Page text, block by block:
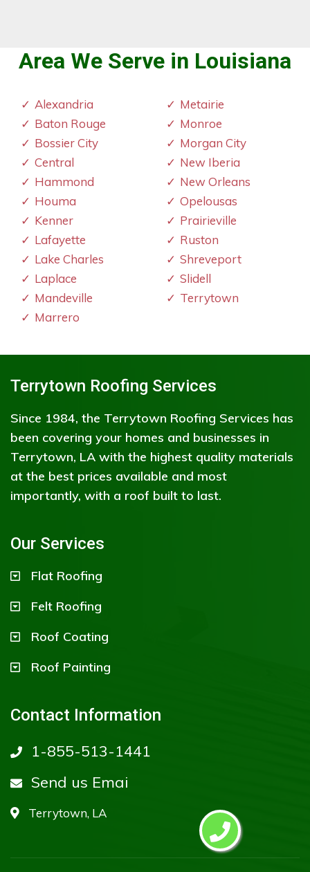
Area We Serve in Louisiana
Alexandria
Baton Rouge
Bossier City
Central
Hammond
Houma
Kenner
Lafayette
Lake Charles
Laplace
Mandeville
Marrero
Metairie
Monroe
Morgan City
New Iberia
New Orleans
Opelousas
Prairieville
Ruston
Shreveport
Slidell
Terrytown
Terrytown Roofing Services
Since 1984, the Terrytown Roofing Services has
been covering your homes and businesses in
Terrytown, LA with the highest quality materials
at the best prices available and most
importantly, with a roof built to last.
Our Services
Flat Roofing
Felt Roofing
Roof Coating
Roof Painting
Contact Information
1-855-513-1441
Send us Emai
Terrytown, LA